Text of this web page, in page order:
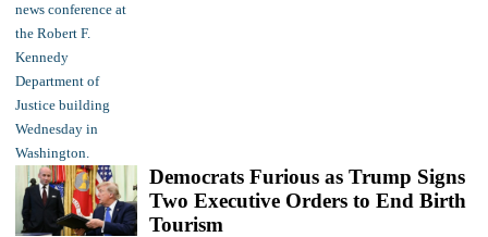
Democrats Furious as Trump Signs
Two Executive Orders to End Birth
Tourism